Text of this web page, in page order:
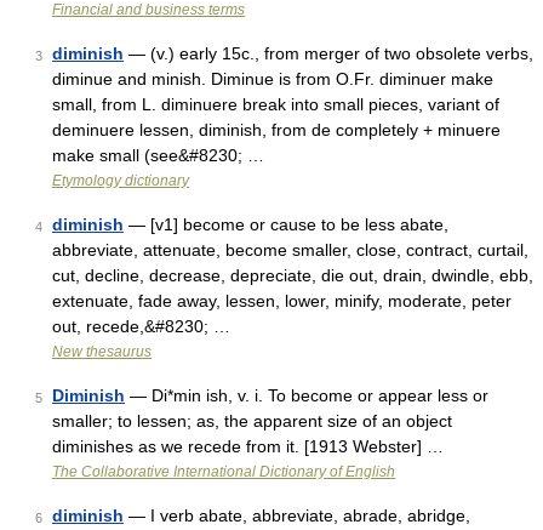
Financial and business terms
3 diminish — (v.) early 15c., from merger of two obsolete verbs,
diminue and minish. Diminue is from O.Fr. diminuer make
small, from L. diminuere break into small pieces, variant of
deminuere lessen, diminish, from de completely + minuere
make small (see&#8230; …
Etymology dictionary
4 diminish — [v1] become or cause to be less abate,
abbreviate, attenuate, become smaller, close, contract, curtail,
cut, decline, decrease, depreciate, die out, drain, dwindle, ebb,
extenuate, fade away, lessen, lower, minify, moderate, peter
out, recede,&#8230; …
New thesaurus
5 Diminish — Di*min ish, v. i. To become or appear less or
smaller; to lessen; as, the apparent size of an object
diminishes as we recede from it. [1913 Webster] …
The Collaborative International Dictionary of English
6 diminish — I verb abate, abbreviate, abrade, abridge,